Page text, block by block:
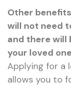
Other
will not need
and there will
your loved
Applying for a
allows you to